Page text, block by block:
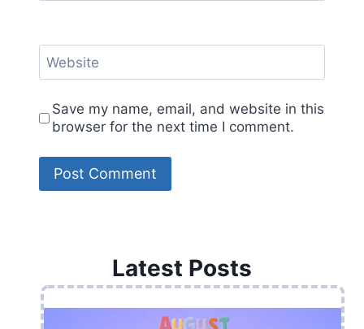
Website
Save my name, email, and website in this
browser for the next time I comment.
Latest Posts